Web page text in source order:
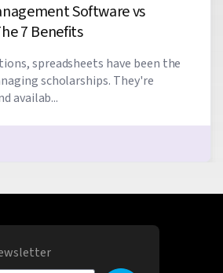
Software vs
7 Benefits
spreadsheets have been the
scholarships. They're
availab...